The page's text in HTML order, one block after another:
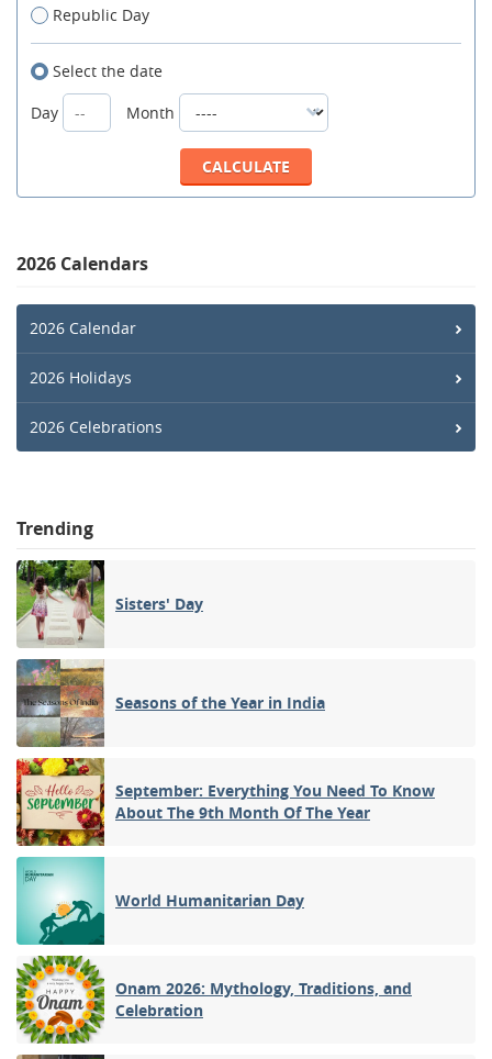
Republic Day
Select the date
Day
Month
2026 Calendars
2026 Calendar
2026 Holidays
2026 Celebrations
Trending
Sisters' Day
Seasons of the Year in India
September: Everything You Need To Know
About The 9th Month Of The Year
World Humanitarian Day
Onam 2026: Mythology, Traditions, and
Celebration